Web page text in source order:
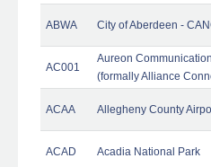
ABWA City of Aberdeen -
AC001
Aureon
(formally Alliance
ACAA Allegheny County
ACAD Acadia National Park